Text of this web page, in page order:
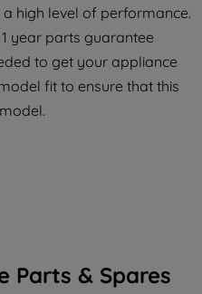
high level of performance.
year parts guarantee
to get your appliance
fit to ensure that this
Parts & Spares
"ACCEPT ALL
to the use of all
sharing of your
such purposes.
MY
set your